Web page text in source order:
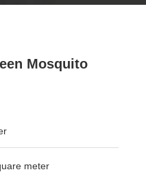
Mosquito
meter